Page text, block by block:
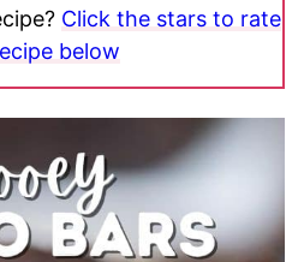
Click the stars to rate
below